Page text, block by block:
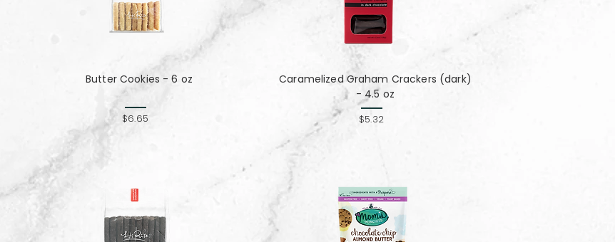
Butter Cookies - 6 oz
$6.65
Caramelized Graham Crackers (dark)
- 4.5 oz
$5.32